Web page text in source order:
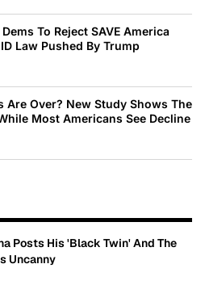
To Reject SAVE America
Law Pushed By Trump
Are Over? New Study Shows The
Most Americans See Decline
Posts His 'Black Twin' And The
Uncanny